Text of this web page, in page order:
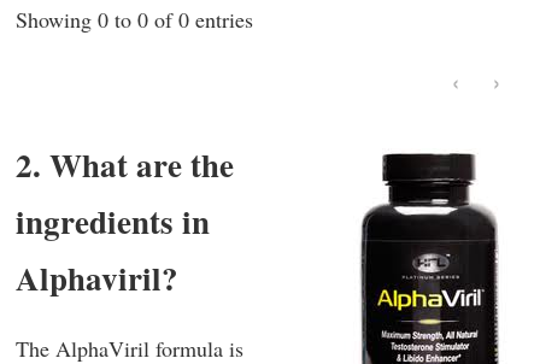
Showing 0 to 0 of 0 entries
‹ ›
2. What are the
ingredients in
Alphaviril?
The AlphaViril formula is